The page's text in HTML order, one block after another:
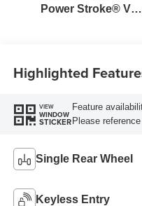
Power Stroke® V8
Highlighted
VIEW
WINDOW
STICKER
Feature
Please
Single Rear Wheel
Keyless Entry